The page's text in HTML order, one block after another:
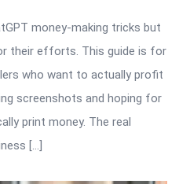
money-making tricks but
their efforts. This guide is for
who want to actually profit
screenshots and hoping for
print money. The real
[…]